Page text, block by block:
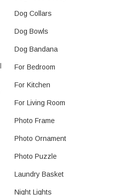
Dog Collars
Dog Bowls
Dog Bandana
For Bedroom
For Kitchen
For Living Room
Photo Frame
Photo Ornament
Photo Puzzle
Laundry Basket
Night Lights